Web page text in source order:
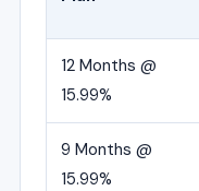
12 Months @
15.99%
9 Months @
15.99%